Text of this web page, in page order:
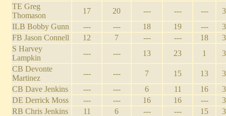
TE Greg
Thomason
17 20 --- --- ---
ILB Bobby Gunn
--- --- 18 19 ---
FB Jason Connell
12 7 --- --- 18
S Harvey
Lampkin
--- --- 13 23 1
CB Devonte
Martinez
--- --- 7 15 13
CB Dave Jenkins
--- --- 6 11 16
DE Derrick Moss
--- --- 16 16 ---
RB Chris Jenkins
11 6 --- --- 15